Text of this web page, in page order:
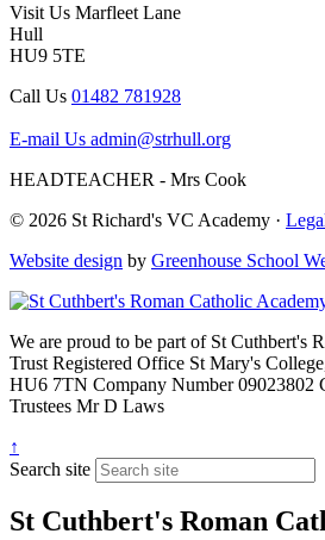
Visit Us Marfleet Lane
Hull
HU9 5TE
Call Us 01482 781928
E-mail Us admin@strhull.org
HEADTEACHER - Mrs Cook
© 2026 St Richard's VC Academy ·
Website design by Greenhouse School
We are proud to be part ofSt Cuthbert's
Trust Registered Office St Mary's
HU6 7TN Company Number09023802
Trustees Mr D Laws
↑
Search site
St Cuthbert's Roman